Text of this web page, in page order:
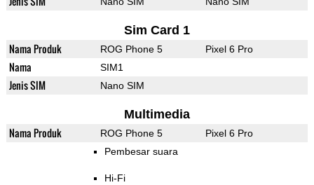
Sim Card 1
Nama Produk ROG Phone 5 Pixel 6 Pro
Nama SIM1
Jenis SIM Nano SIM
Multimedia
Nama Produk ROG Phone 5 Pixel 6 Pro
Pembesar suara
Hi-Fi